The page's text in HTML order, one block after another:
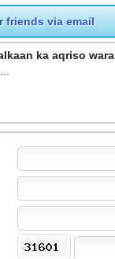
friends via email
ka aqriso